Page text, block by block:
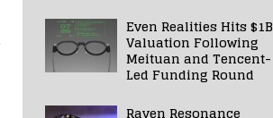
Even Realities Hits $1B
Valuation Following
Meituan and Tencent-
Led Funding Round
Raven Resonance